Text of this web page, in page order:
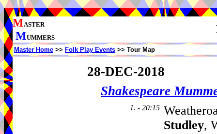
MASTER
MUMMERS
Master Home >> Folk Play Events >> Tour Map
28-DEC-2018
Shakespeare
1. - 20:15
Studley,